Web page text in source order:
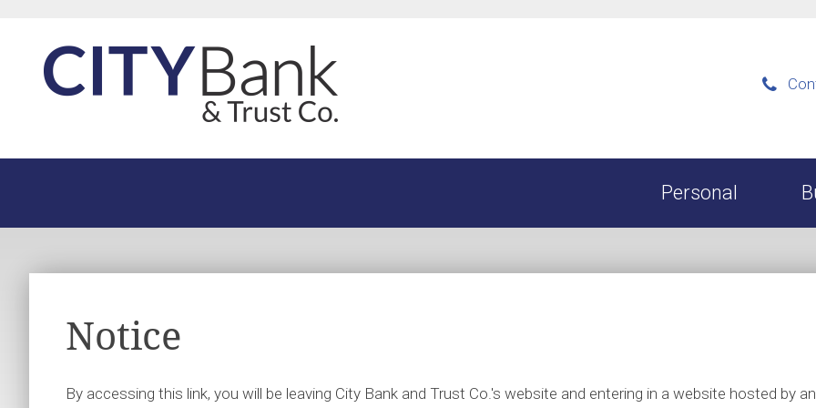

Personal
Notice
By accessing this link, you will be leaving City Bank and Trust Co.'s website and entering in a website hosted by